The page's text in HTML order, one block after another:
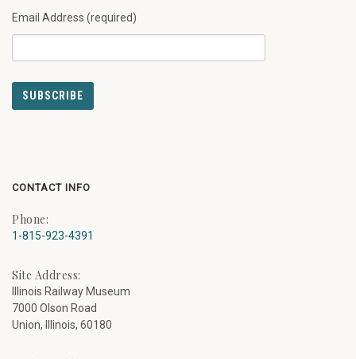
Email Address (required)
CONTACT INFO
Phone:
1-815-923-4391
Site Address:
Illinois Railway Museum
7000 Olson Road
Union, Illinois, 60180